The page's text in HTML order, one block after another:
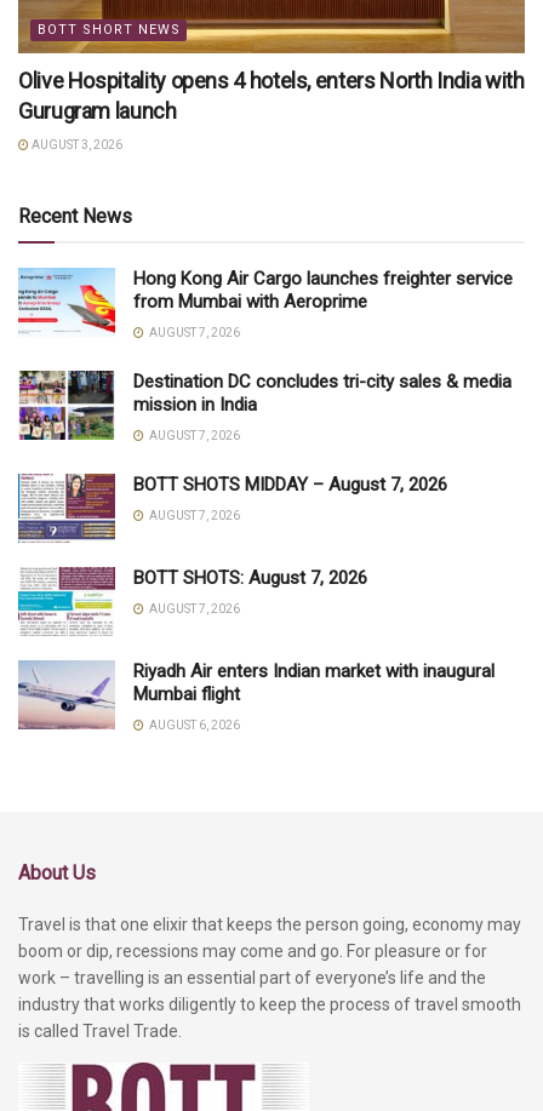
BOTT SHORT NEWS
Olive Hospitality opens 4 hotels, enters North India with
Gurugram launch
AUGUST 3, 2026
Recent News
Hong Kong Air Cargo launches freighter service
from Mumbai with Aeroprime
AUGUST 7, 2026
Destination DC concludes tri-city sales & media
mission in India
AUGUST 7, 2026
BOTT SHOTS MIDDAY – August 7, 2026
AUGUST 7, 2026
BOTT SHOTS: August 7, 2026
AUGUST 7, 2026
Riyadh Air enters Indian market with inaugural
Mumbai flight
AUGUST 6, 2026
About Us
Travel is that one elixir that keeps the person going, economy may
boom or dip, recessions may come and go. For pleasure or for
work – travelling is an essential part of everyone’s life and the
industry that works diligently to keep the process of travel smooth
is called Travel Trade.